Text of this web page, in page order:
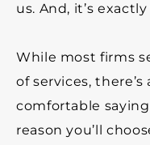
us. And, it’s
While most firms
of services,
comfortable
reason you’ll